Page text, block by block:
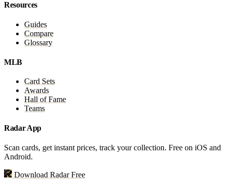
Resources
Guides
Compare
Glossary
MLB
Card Sets
Awards
Hall of Fame
Teams
Radar App
Scan cards, get instant prices, track your collection. Free on iOS and
Android.
Download Radar Free